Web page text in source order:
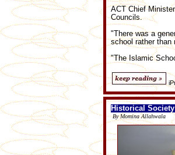
ACT Chief
Councils.
"There was a
school rather than
"The Islamic
Historical
By Momina Allahwala